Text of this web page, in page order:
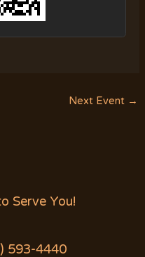
Next Event →
Serve You!
593-4440